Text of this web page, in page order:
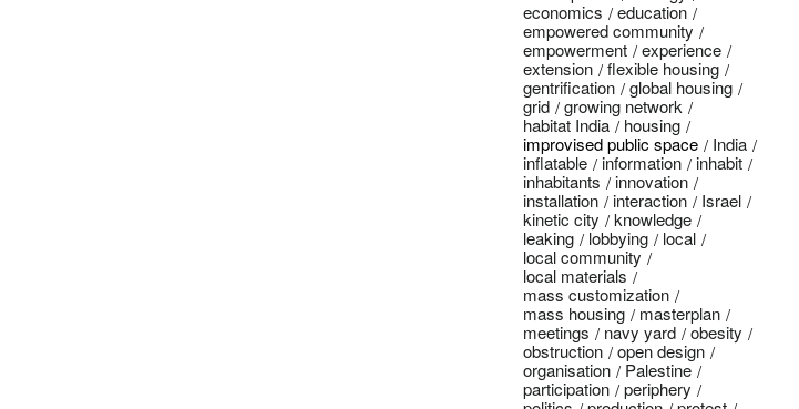
economics
education
empowered community
empowerment
experience
extension
flexible housing
gentrification
global housing
grid
growing network
habitat India
housing
improvised public space
India
inflatable
information
inhabit
inhabitants
innovation
installation
interaction
Israel
kinetic city
knowledge
leaking
lobbying
local
local community
local materials
mass customization
mass housing
masterplan
meetings
navy yard
obesity
obstruction
open design
organisation
Palestine
participation
periphery